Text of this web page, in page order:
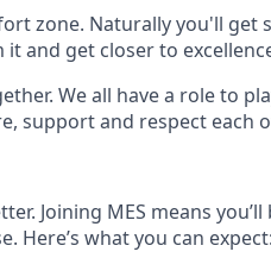
zone. Naturally you'll get
and get closer to
We all have a role to
support and respect each
Joining MES means you’ll
what you can expect: